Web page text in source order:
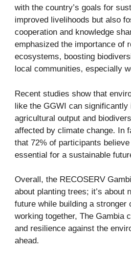
with the country’s goals for
improved livelihoods but also
cooperation and knowledge
emphasized the importance of
ecosystems, boosting
local communities, especially
Recent studies show that
like the GGWI can significantly
agricultural output and
affected by climate change. In
that 72% of participants
essential for a sustainable
Overall, the RECOSERV
about planting trees; it’s about
future while building a stronger
working together, The Gambia
and resilience against the
ahead.